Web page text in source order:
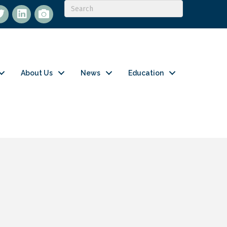
LinkedIn
flickr
About Us News Education